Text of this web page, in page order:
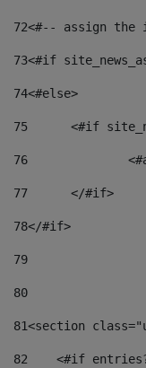
72<#-- assign the
73<#if
74<#else>
75
<#if
76
77
	</#if>
78</#if>
79
80
81<section
82
<#if